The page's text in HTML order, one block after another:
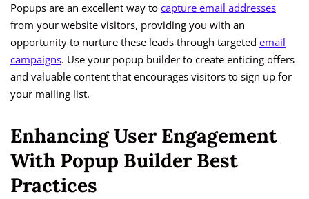
Popups are an excellent way to capture email addresses
from your website visitors, providing you with an
opportunity to nurture these leads through targeted email
campaigns. Use your popup builder to create enticing offers
and valuable content that encourages visitors to sign up for
your mailing list.
Enhancing User Engagement
With Popup Builder Best
Practices